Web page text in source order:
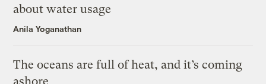
about water usage
Anila Yoganathan
The oceans are full of heat, and it’s coming
ashore